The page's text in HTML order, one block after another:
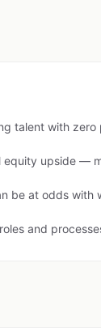
talent with
equity upside —
be at odds with
and